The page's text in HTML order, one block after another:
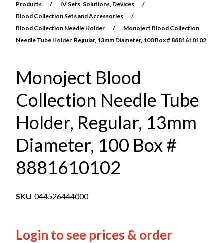
Products / IV Sets, Solutions, Devices
/
Blood Collection Sets and Accessories
/
Blood Collection Needle Holder
/
Monoject Blood Collection
Needle Tube Holder, Regular, 13mm Diameter, 100 Box # 8881610102
Monoject Blood
Collection Needle Tube
Holder, Regular, 13mm
Diameter, 100 Box #
8881610102
SKU 044526444000
Login to see prices & order